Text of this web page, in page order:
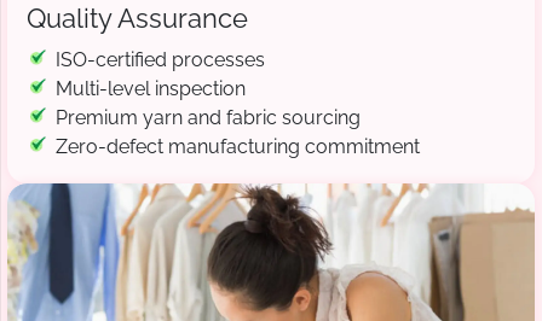
Quality Assurance
ISO-certified processes
Multi-level inspection
Premium yarn and fabric sourcing
Zero-defect manufacturing commitment